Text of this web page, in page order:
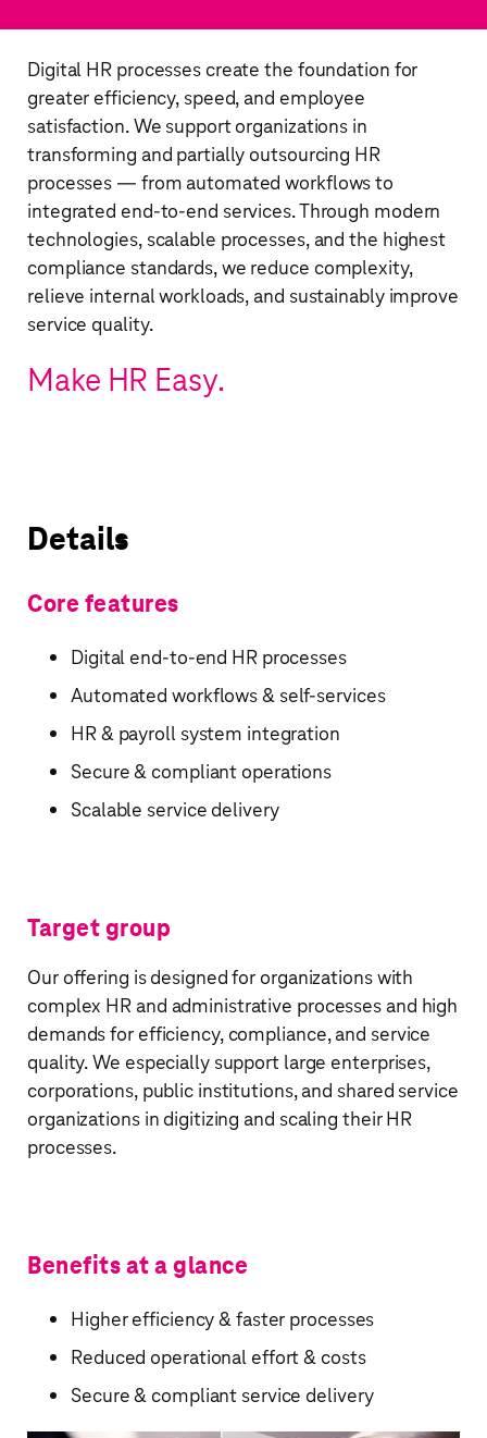
Digital HR processes create the foundation for
greater efficiency, speed, and employee
satisfaction. We support organizations in
transforming and partially outsourcing HR
processes — from automated workflows to
integrated end-to-end services. Through modern
technologies, scalable processes, and the highest
compliance standards, we reduce complexity,
relieve internal workloads, and sustainably improve
service quality. ​
Make HR Easy.
Details
Core features
Digital end-to-end HR processes
Automated workflows & self-services
HR & payroll system integration
Secure & compliant operations
Scalable service delivery
Target group
Our offering is designed for organizations with
complex HR and administrative processes and high
demands for efficiency, compliance, and service
quality. We especially support large enterprises,
corporations, public institutions, and shared service
organizations in digitizing and scaling their HR
processes.​
Benefits at a glance
Higher efficiency & faster processes
Reduced operational effort & costs
Secure & compliant service delivery